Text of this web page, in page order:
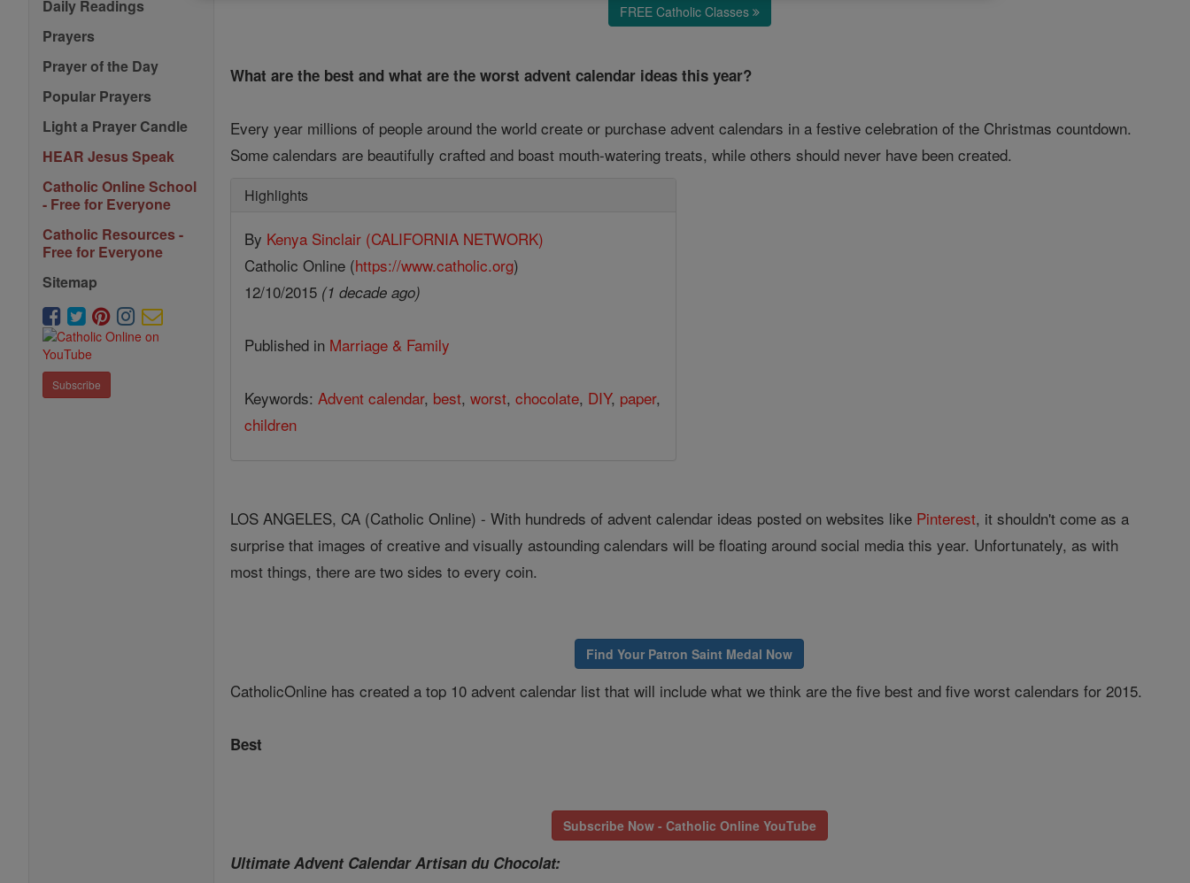
Daily Readings
Prayers
Prayer of the Day
Popular Prayers
Light a Prayer Candle
HEAR Jesus Speak
Catholic Online School
- Free for Everyone
Catholic Resources -
Free for Everyone
Sitemap
Subscribe
FREE Catholic Classes
What are the best and what are the worst advent calendar ideas this year?
Every year millions of people around the world create or purchase advent calendars in a festive celebration of the Christmas countdown.
Some calendars are beautifully crafted and boast mouth-watering treats, while others should never have been created.
Highlights
By Kenya Sinclair (CALIFORNIA NETWORK)
Catholic Online (https://www.catholic.org)
12/10/2015 (1 decade ago)
Published in Marriage & Family
Keywords:Advent calendar, best,worst,chocolate, DIY, paper,
children
LOS ANGELES, CA (Catholic Online) - With hundreds of advent calendar ideas posted on websites like Pinterest, it shouldn't come as a
surprise that images of creative and visually astounding calendars will be floating around social media this year. Unfortunately, as with
most things, there are two sides to every coin.
Find Your Patron Saint Medal Now
CatholicOnline has created a top 10 advent calendar list that will include what we think are the five best and five worst calendars for 2015.
Best
Subscribe Now - Catholic Online YouTube
Ultimate Advent Calendar Artisan du Chocolat: